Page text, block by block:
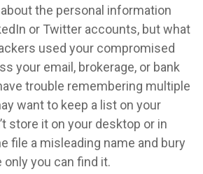
the personal information
or Twitter accounts, but what
used your compromised
your email, brokerage, or bank
trouble remembering multiple
want to keep a list on your
store it on your desktop or in
file a misleading name and bury
you can find it.